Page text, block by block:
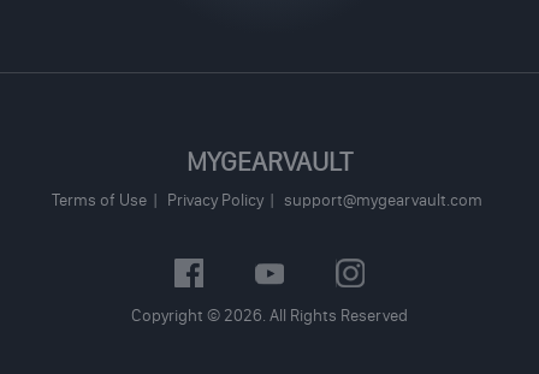
MYGEARVAULT
Terms of Use Privacy Policy support@mygearvault.com
Copyright © 2026. All Rights Reserved